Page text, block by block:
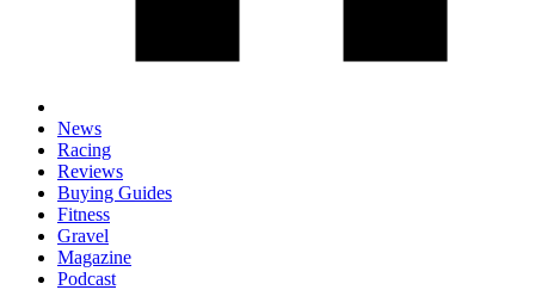
News
Racing
Reviews
Buying Guides
Fitness
Gravel
Magazine
Podcast